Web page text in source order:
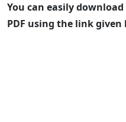
You can easily download
PDF using the link given